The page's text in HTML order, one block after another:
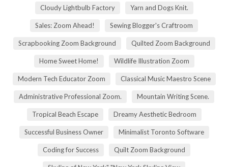
Cloudy Lightbulb Factory Yarn and Dogs Knit.
Sales: Zoom Ahead! Sewing Blogger's Craftroom
Scrapbooking Zoom Background Quilted Zoom Background
Home Sweet Home! Wildlife Illustration Zoom
Modern Tech Educator Zoom Classical Music Maestro Scene
Administrative Professional Zoom. Mountain Writing Scene.
Tropical Beach Escape Dreamy Aesthetic Bedroom
Successful Business Owner Minimalist Toronto Software
Coding for Success Quilt Zoom Background